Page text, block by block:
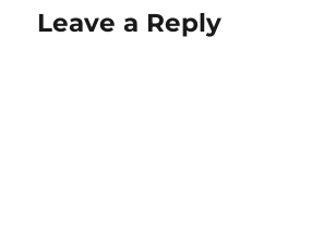
Leave a Reply